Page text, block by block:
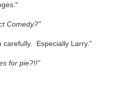
Comedy?"
carefully. Especially Larry."
for pie?!!"